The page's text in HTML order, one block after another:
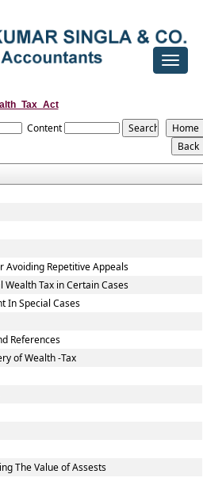
Toggle
Content
Avoiding Repetitive Appeals
Wealth Tax in Certain Cases
In Special Cases
References
of Wealth -Tax
The Value of Assests